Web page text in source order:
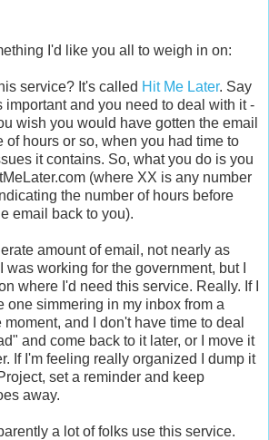
I'd like you all to weigh in on:
service? It's called Hit Me Later. Say
important and you need to deal with it -
wish you would have gotten the email
of hours or so, when you had time to
it contains. So, what you do is you
(where XX is any number
the number of hours before
email back to you).
amount of email, not nearly as
was working for the government, but I
where I'd need this service. Really. If I
one simmering in my inbox from a
and I don't have time to deal
and come back to it later, or I move it
If I'm feeling really organized I dump it
set a reminder and keep
away.
a lot of folks use this service.